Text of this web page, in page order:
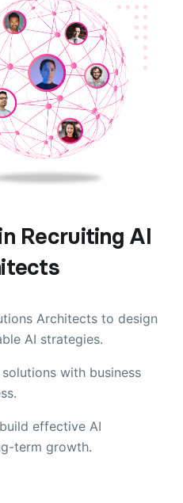
Recruiting AI
Architects to design
AI strategies.
with business
effective AI
term growth.